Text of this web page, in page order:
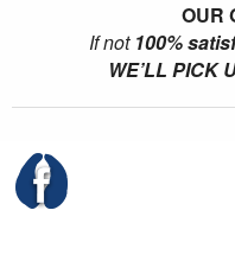
OUR
If not 100%
WE’LL PICK